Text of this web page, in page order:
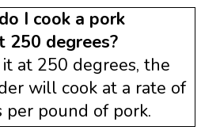
I cook a pork
250 degrees?
at 250 degrees, the
will cook at a rate of
per pound of pork.